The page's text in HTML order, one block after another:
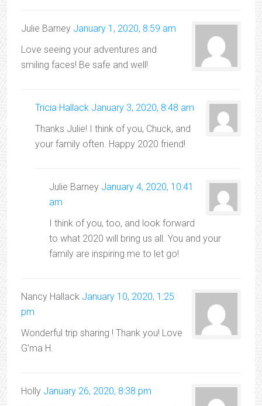
Julie Barney January 1, 2020, 8:59 am
Love seeing your adventures and
smiling faces! Be safe and well!
Tricia Hallack January 3, 2020, 8:48 am
Thanks Julie! I think of you, Chuck, and
your family often. Happy 2020 friend!
Julie Barney January 4, 2020, 10:41
am
I think of you, too, and look forward
to what 2020 will bring us all. You and your
family are inspiring me to let go!
Nancy Hallack January 10, 2020, 1:25
pm
Wonderful trip sharing ! Thank you! Love
G’ma H.
Holly January 26, 2020, 8:38 pm